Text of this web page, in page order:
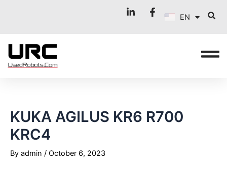
EN
IT
KUKA AGILUS KR6 R700
KRC4
By admin / October 6, 2023